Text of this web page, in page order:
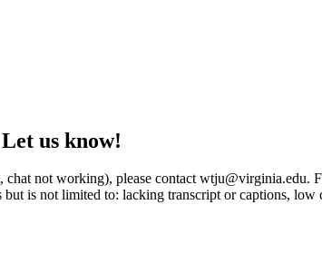
us know!
chat not working), please contact
but is not limited to: lacking transcript or captions,